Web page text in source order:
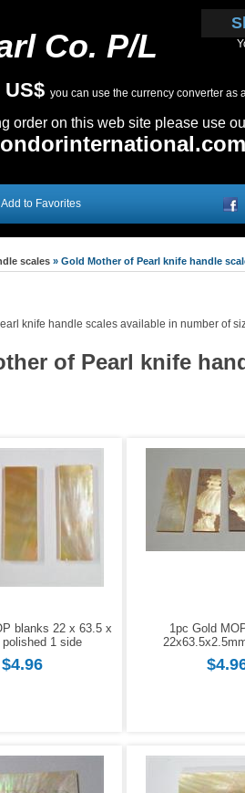
Co. P/L
you can use the currency converter as
order on this web site please use
Add to Favorites
scales » Gold Mother of Pearl knife handle
knife handle scales available in number of
of Pearl knife
blanks 22 x 63.5 x
1 side
$4.96
1pc Gold